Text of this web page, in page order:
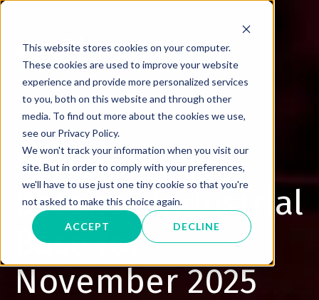
This website stores cookies on your computer.
These cookies are used to improve your website
experience and provide more personalized services
to you, both on this website and through other
media. To find out more about the cookies we use,
see our Privacy Policy.
We won't track your information when you visit our
site. But in order to comply with your preferences,
we'll have to use just one tiny cookie so that you're
not asked to make this choice again.
ACCEPT DECLINE
VIEWPOINT
Preparing the
Defense Industrial
Base for
November 2025